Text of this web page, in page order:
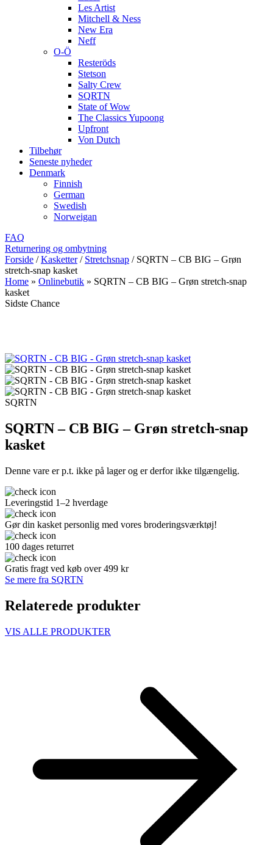
Les Artist
Mitchell & Ness
New Era
Neff
O-Ö
Resteröds
Stetson
Salty Crew
SQRTN
State of Wow
The Classics Yupoong
Upfront
Von Dutch
Tilbehør
Seneste nyheder
Denmark
Finnish
German
Swedish
Norweigan
FAQ
Returnering og ombytning
Forside / Kasketter / Stretchsnap / SQRTN – CB BIG – Grøn
stretch-snap kasket
Home » Onlinebutik » SQRTN – CB BIG – Grøn stretch-snap
kasket
Sidste Chance
SQRTN
SQRTN – CB BIG – Grøn stretch-snap
kasket
Denne vare er p.t. ikke på lager og er derfor ikke tilgængelig.
Leveringstid 1–2 hverdage
Gør din kasket personlig med vores broderingsværktøj!
100 dages returret
Gratis fragt ved køb over 499 kr
Se mere fra SQRTN
Relaterede produkter
VIS ALLE PRODUKTER